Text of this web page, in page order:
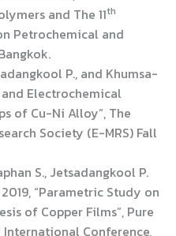
and The 11th
Petrochemical and
P., and Khumsa-
and Electrochemical
of Cu-Ni Alloy”, The
Society (E-MRS) Fall
S., Jetsadangkool P.
“Parametric Study on
of Copper Films”, Pure
Conference,